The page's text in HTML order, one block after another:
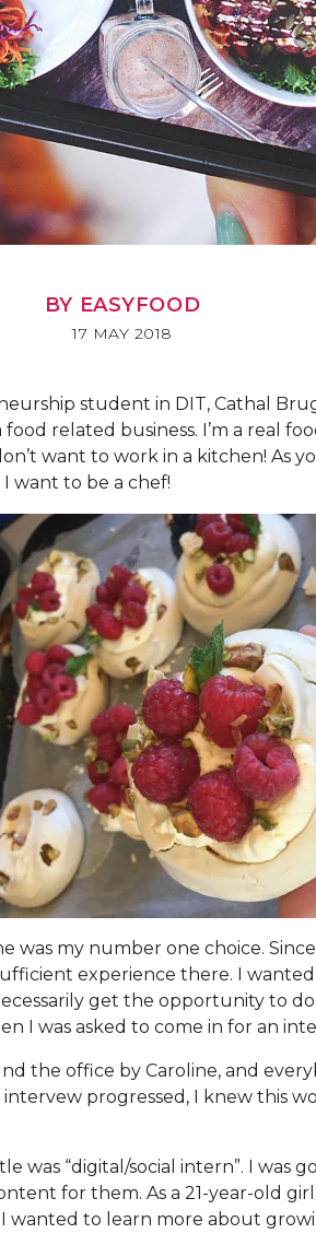
BY EASYFOOD
17 MAY 2018
student in DIT, Cathal
related business. I’m a real
want to work in a kitchen! As
want to be a chef!
my number one choice. Since I
experience there. I
get the opportunity to do
I was asked to come in for an
the office by Caroline, and
progressed, I knew this
was “digital/social intern”. I was
for them. As a 21-year-old
wanted to learn more about